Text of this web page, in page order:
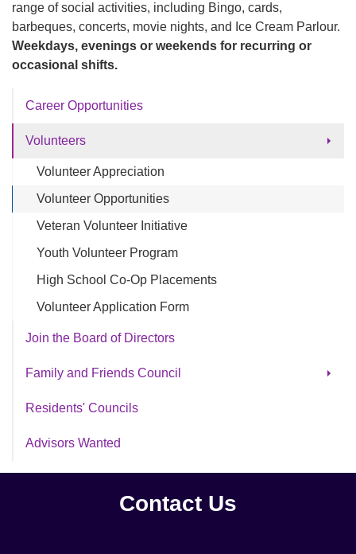
range of social activities, including Bingo, cards,
barbeques, concerts, movie nights, and Ice Cream Parlour.
Weekdays, evenings or weekends for recurring or
occasional shifts.
Career Opportunities
Volunteers
Volunteer Appreciation
Volunteer Opportunities
Veteran Volunteer Initiative
Youth Volunteer Program
High School Co-Op Placements
Volunteer Application Form
Join the Board of Directors
Family and Friends Council
Archive FFC
Residents' Councils
Advisors Wanted
Contact Us